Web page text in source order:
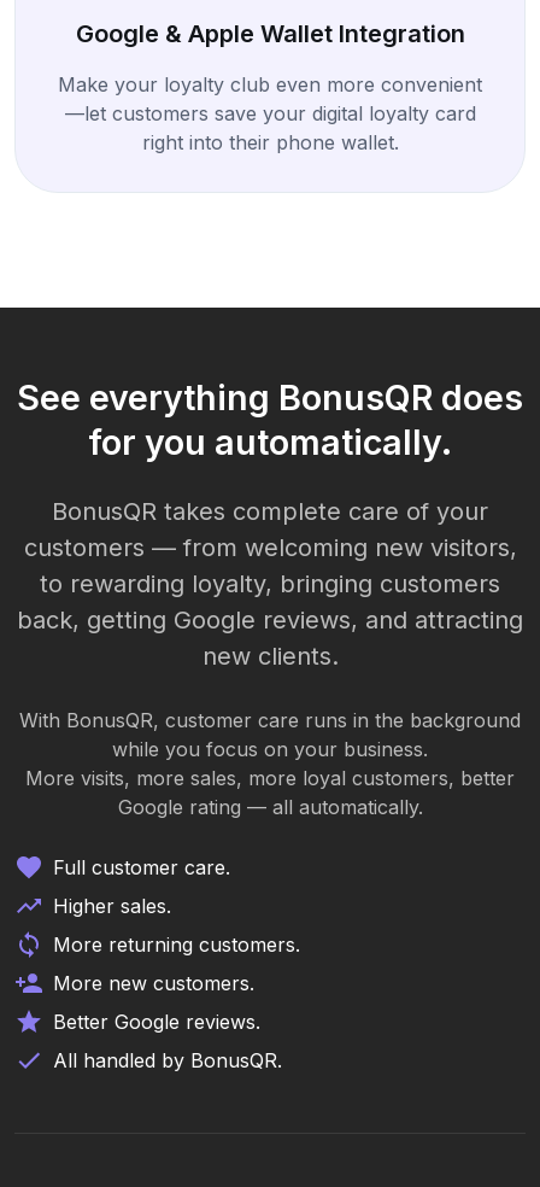
Google & Apple Wallet Integration
Make your loyalty club even more convenient
—let customers save your digital loyalty card
right into their phone wallet.
See everything BonusQR does
for you automatically.
BonusQR takes complete care of your
customers — from welcoming new visitors,
to rewarding loyalty, bringing customers
back, getting Google reviews, and attracting
new clients.
With BonusQR, customer care runs in the background
while you focus on your business.
More visits, more sales, more loyal customers, better
Google rating — all automatically.
Full customer care.
Higher sales.
More returning customers.
More new customers.
Better Google reviews.
All handled by BonusQR.